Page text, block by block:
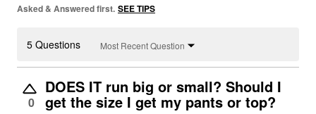
Asked & Answered first. SEE TIPS
5 Questions Most Recent Question
0
DOES IT run big or small? Should I
get the size I get my pants or top?